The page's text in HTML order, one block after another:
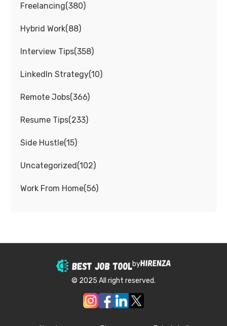
Freelancing(380)
Hybrid Work(88)
Interview Tips(358)
LinkedIn Strategy(10)
Remote Jobs(366)
Resume Tips(233)
Side Hustle(15)
Uncategorized(102)
Work From Home(56)
by
© 2025 All right reserved.